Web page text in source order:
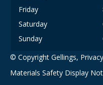
Friday
Saturday
Sunday
© Copyright Gellings, Privacy
Materials Safety Display